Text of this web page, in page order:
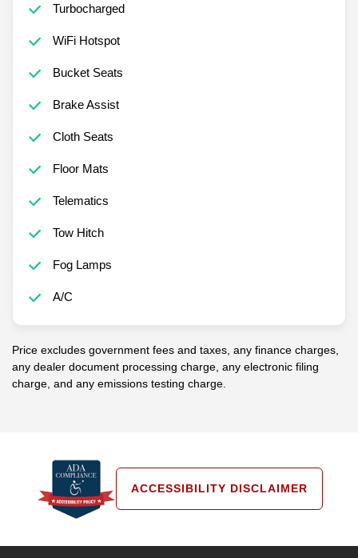
Turbocharged
WiFi Hotspot
Bucket Seats
Brake Assist
Cloth Seats
Floor Mats
Telematics
Tow Hitch
Fog Lamps
A/C
Price excludes government fees and taxes, any finance charges,
any dealer document processing charge, any electronic filing
charge, and any emissions testing charge.
ACCESSIBILITY DISCLAIMER